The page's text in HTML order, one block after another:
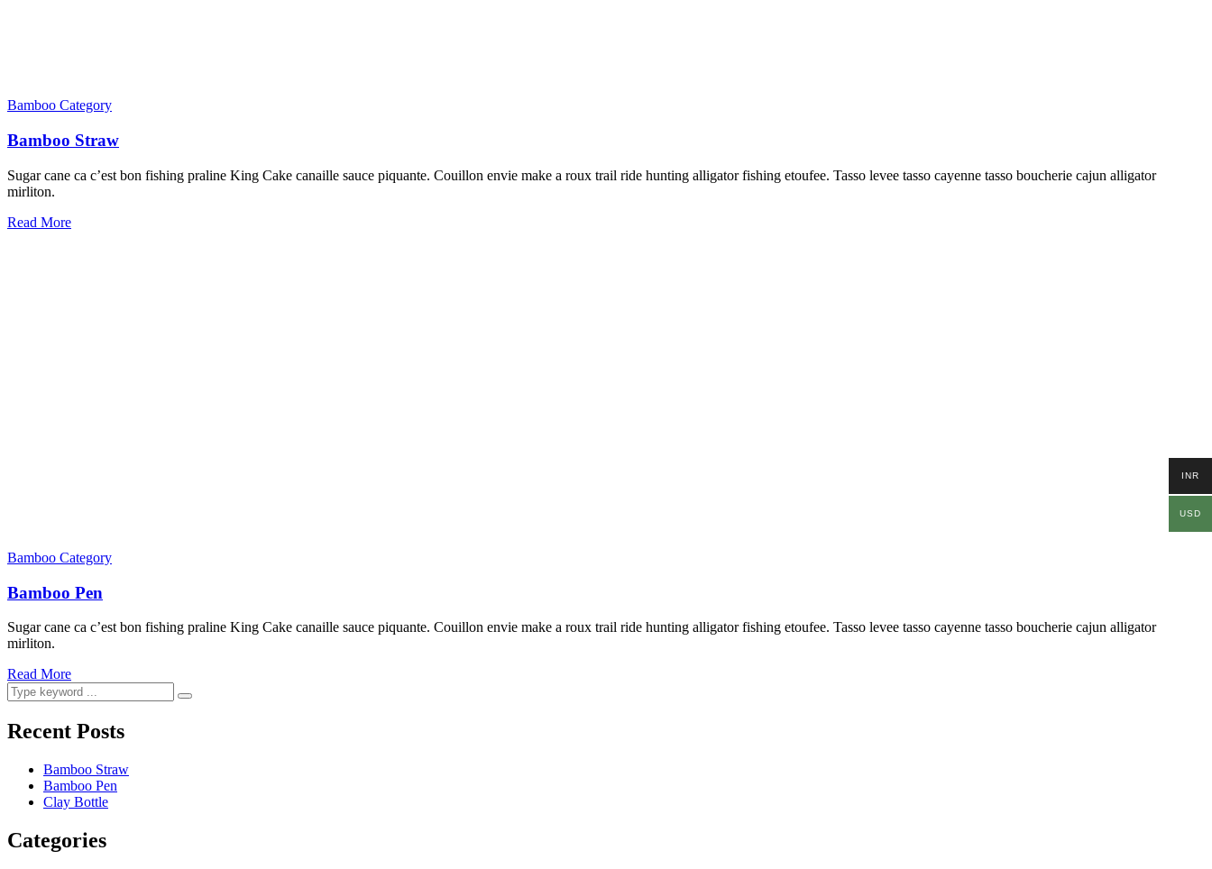
Bamboo Category
Bamboo Straw
Sugar cane ca c’est bon fishing praline King Cake canaille sauce piquante. Couillon envie make a roux trail ride hunting alligator fishing etoufee. Tasso levee tasso cayenne tasso boucherie cajun alligator
mirliton.
Read More
Bamboo Category
Bamboo Pen
Sugar cane ca c’est bon fishing praline King Cake canaille sauce piquante. Couillon envie make a roux trail ride hunting alligator fishing etoufee. Tasso levee tasso cayenne tasso boucherie cajun alligator
mirliton.
Read More
Recent Posts
Bamboo Straw
Bamboo Pen
Clay Bottle
Categories
INR
USD